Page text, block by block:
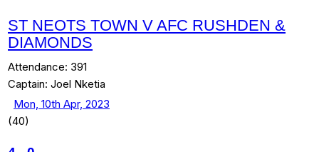
ST NEOTS TOWN V AFC RUSHDEN &
DIAMONDS
Attendance: 391
Captain: Joel Nketia
Mon, 10th Apr, 2023
(40)